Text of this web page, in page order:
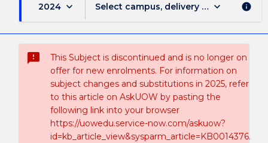
2024 keyboard_arrow_down Select campus, delivery mode, and
keyboard_arrow_down info
sms_failed
This Subject is discontinued and is no longer on
offer for new enrolments. For information on
subject changes and substitutions in 2025, refer
to this article on AskUOW by pasting the
following link into your browser
https://uowedu.service-now.com/askuow?
id=kb_article_view&sysparm_article=KB0014376.